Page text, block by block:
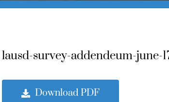
lausd-survey-addendeum-june-
Download PDF